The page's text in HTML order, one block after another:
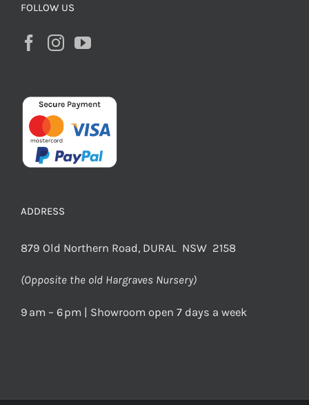
FOLLOW US
ADDRESS
879 Old Northern Road, DURAL NSW 2158
(Opposite the old Hargraves Nursery)
9 am – 6 pm | Showroom open 7 days a week